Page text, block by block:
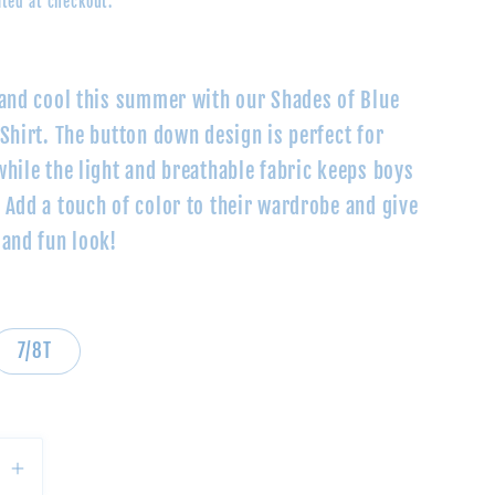
cool this summer with our Shades of Blue
The button down design is perfect for
the light and breathable fabric keeps boys
a touch of color to their wardrobe and give
fun look!
7/8T
Increase